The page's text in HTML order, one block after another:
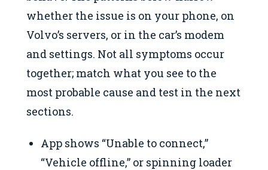
whether the issue is on your phone, on
Volvo’s servers, or in the car’s modem
and settings. Not all symptoms occur
together; match what you see to the
most probable cause and test in the next
sections.
App shows “Unable to connect,”
“Vehicle offline,” or spinning loader